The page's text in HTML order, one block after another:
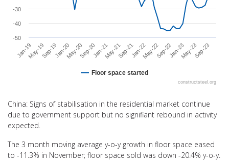
Floor space started
Jan-19 Jan-20 Jan-21 Jan-22 Jan-23
May-19Sep-19 May-20Sep-20 May-21Sep-21 May-22Sep-22 May-23Sep-23
-50
-40
-30
constructsteel.org
China: Signs of stabilisation in the residential market continue
due to government support but no signifiant rebound in activity
expected.
The 3 month moving average y-o-y growth in floor space eased
to -11.3% in November; floor space sold was down -20.4% y-o-y.